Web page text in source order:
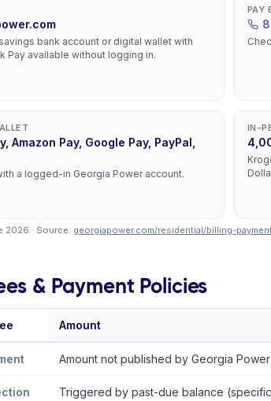
bank account or digital wallet with
Pay available without logging in.
PAY
Amazon Pay, Google Pay, PayPal,
a logged-in Georgia Power account.
IN-
2026 · Source: georgiapower.com/residential/billing-
& Payment Policies
Amount
Amount not published by Georgia
Triggered by past-due balance